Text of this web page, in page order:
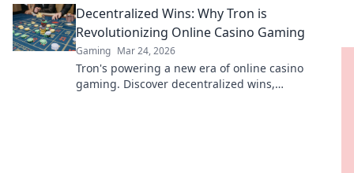
Decentralized Wins: Why Tron is
Revolutionizing Online Casino Gaming
Gaming Mar 24, 2026
Tron's powering a new era of online casino
gaming. Discover decentralized wins,